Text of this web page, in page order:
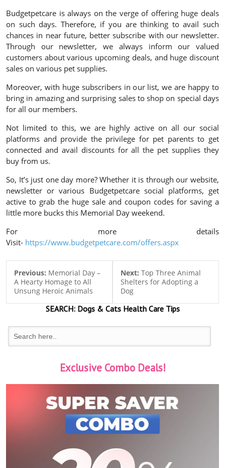
Budgetpetcare is always on the verge of offering huge deals
on such days. Therefore, if you are thinking to avail such
chances in near future, better subscribe with our newsletter.
Through our newsletter, we always inform our valued
customers about various upcoming deals, and huge discount
sales on various pet supplies.
Moreover, with huge subscribers in our list, we are happy to
bring in amazing and surprising sales to shop on special days
for all our members.
Not limited to this, we are highly active on all our social
platforms and provide the privilege for pet parents to get
connected and avail discounts for all the pet supplies they
buy from us.
So, It’s just one day more? Whether it is through our website,
newsletter or various Budgetpetcare social platforms, get
active to grab the huge sale and coupon codes for saving a
little more bucks this Memorial Day weekend.
For more details
Visit- https://www.budgetpetcare.com/offers.aspx
Previous: Memorial Day –
A Hearty Homage to All
Unsung Heroic Animals
Next: Top Three Animal
Shelters for Adopting a
Dog
SEARCH:Dogs & CatsHealth Care Tips
Exclusive Combo Deals!